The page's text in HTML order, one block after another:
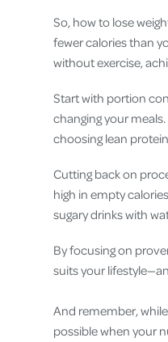
So, how to lose
fewer calories than
without exercise,
Start with portion
changing your
choosing lean
Cutting back on
high in empty
sugary drinks with
By focusing on
suits your
And remember,
possible when your